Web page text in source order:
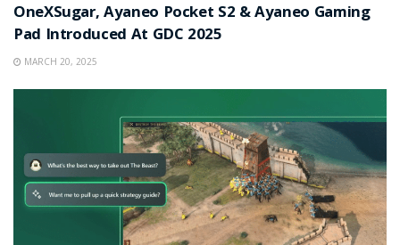
OneXSugar, Ayaneo Pocket S2 & Ayaneo Gaming
Pad Introduced At GDC 2025
MARCH 20, 2025